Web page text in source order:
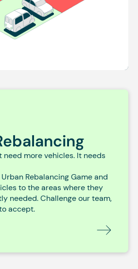
need more vehicles. It needs
Rebalancing Game and
to the areas where they
needed. Challenge our team,
accept.